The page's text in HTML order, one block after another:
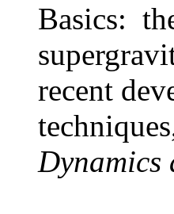
Basics:
recent
Dynamics